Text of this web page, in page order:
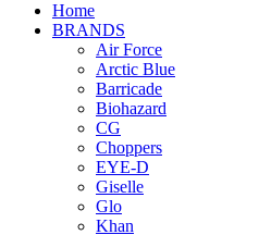
Home
BRANDS
Air Force
Arctic Blue
Barricade
Biohazard
CG
Choppers
EYE-D
Giselle
Glo
Khan